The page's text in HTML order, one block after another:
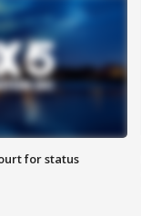
for status